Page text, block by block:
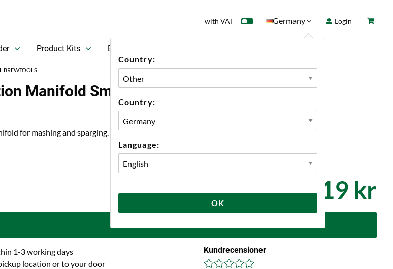
with VAT Germany
Country:
Country:
Language:
OK
Login
Product Kits Beer
BREWTOOLS
Manifold Small Brewtools
for mashing and sparging.
1 719 kr
1-3 working days
location or to your door
Kundrecensioner